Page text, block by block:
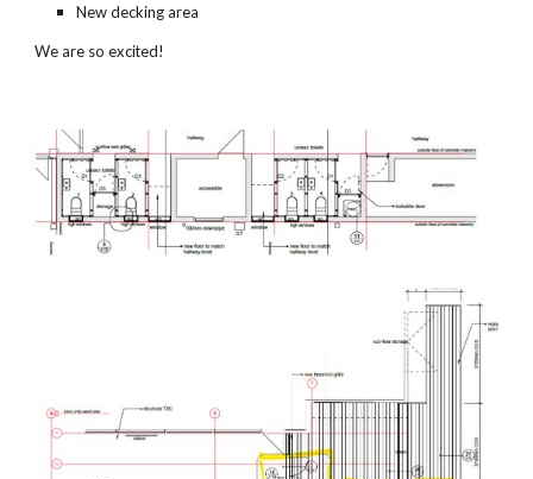
New decking area
We are so excited!